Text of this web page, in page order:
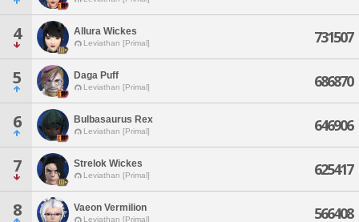
4 Allura Wickes
Leviathan [Primal] 731507
5 Daga Puff
Leviathan [Primal] 686870
6 Bulbasaurus Rex
Leviathan [Primal] 646906
7 Strelok Wickes
Leviathan [Primal] 625417
8 Vaeon Vermilion
Leviathan [Primal] 566408